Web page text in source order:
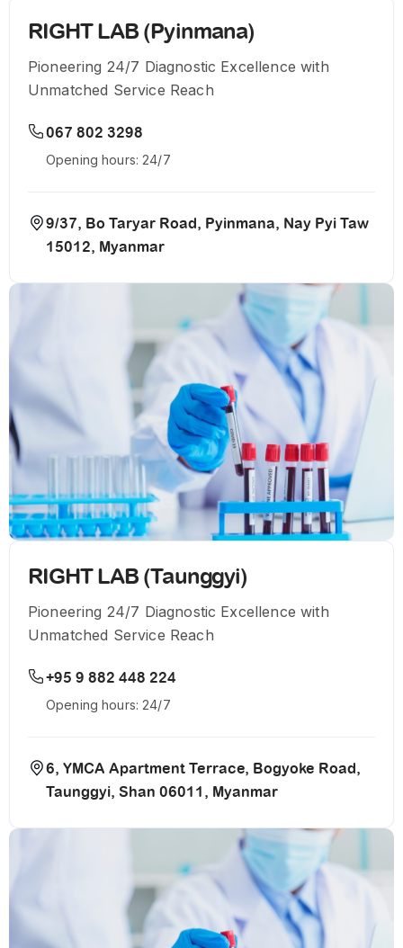
RIGHT LAB (Pyinmana)
Pioneering 24/7 Diagnostic Excellence with
Unmatched Service Reach
067 802 3298
Opening hours: 24/7
9/37, Bo Taryar Road, Pyinmana, Nay Pyi Taw
15012, Myanmar
RIGHT LAB (Taunggyi)
Pioneering 24/7 Diagnostic Excellence with
Unmatched Service Reach
+95 9 882 448 224
Opening hours: 24/7
6, YMCA Apartment Terrace, Bogyoke Road,
Taunggyi, Shan 06011, Myanmar